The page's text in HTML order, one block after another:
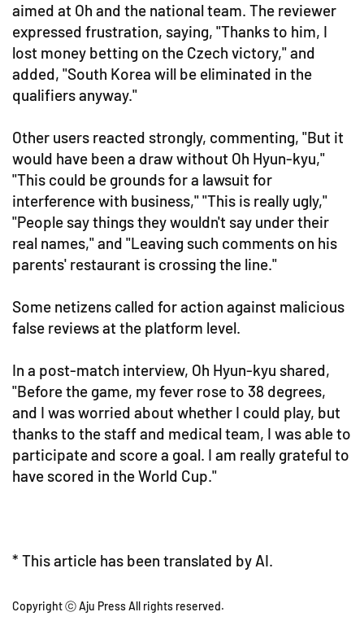
aimed at Oh and the national team. The reviewer
expressed frustration, saying, "Thanks to him, I
lost money betting on the Czech victory," and
added, "South Korea will be eliminated in the
qualifiers anyway."
Other users reacted strongly, commenting, "But it
would have been a draw without Oh Hyun-kyu,"
"This could be grounds for a lawsuit for
interference with business," "This is really ugly,"
"People say things they wouldn't say under their
real names," and "Leaving such comments on his
parents' restaurant is crossing the line."
Some netizens called for action against malicious
false reviews at the platform level.
In a post-match interview, Oh Hyun-kyu shared,
"Before the game, my fever rose to 38 degrees,
and I was worried about whether I could play, but
thanks to the staff and medical team, I was able to
participate and score a goal. I am really grateful to
have scored in the World Cup."
* This article has been translated by AI.
Copyright ⓒ Aju Press All rights reserved.